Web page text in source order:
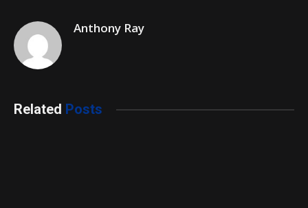
Anthony Ray
Related Posts